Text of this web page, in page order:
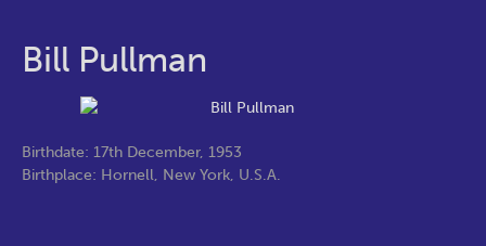
Bill Pullman
Birthdate: 17th December, 1953
Birthplace: Hornell, New York, U.S.A.